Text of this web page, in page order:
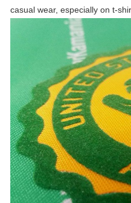
casual wear, especially on t-